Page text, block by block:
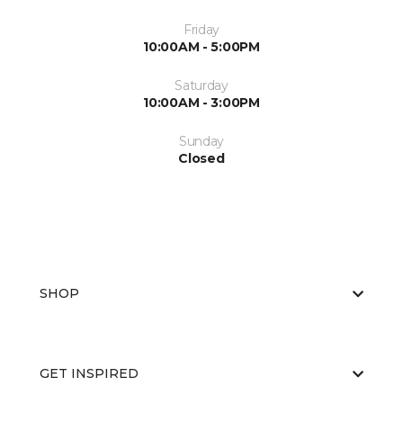
Friday
10:00AM - 5:00PM
Saturday
10:00AM - 3:00PM
Sunday
Closed
SHOP
GET INSPIRED